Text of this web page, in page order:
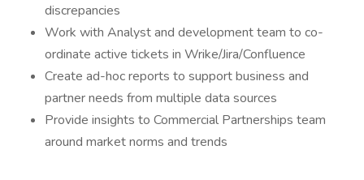
discrepancies
Work with Analyst and development team to co-
ordinate active tickets in Wrike/Jira/Confluence
Create ad-hoc reports to support business and
partner needs from multiple data sources
Provide insights to Commercial Partnerships team
around market norms and trends